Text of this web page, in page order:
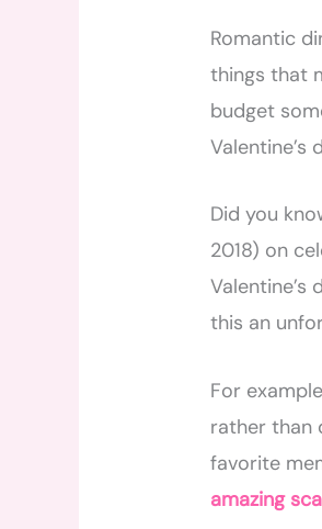
Romantic
things that
budget
Valentine’s
Did you
2018) on
Valentine’s
this an
For
rather than
favorite
amazing